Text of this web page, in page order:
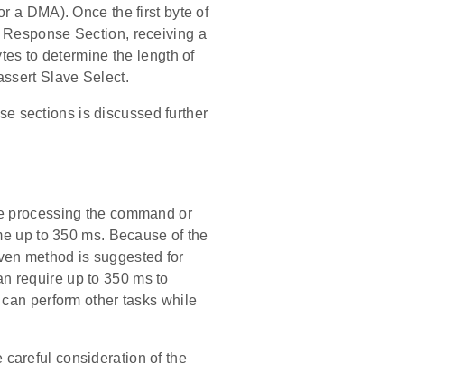
a DMA). Once the first byte of
Section, receiving a
to determine the length of
Slave Select.
sections is discussed further
processing the command or
up to 350 ms. Because of the
method is suggested for
require up to 350 ms to
perform other tasks while
careful consideration of the